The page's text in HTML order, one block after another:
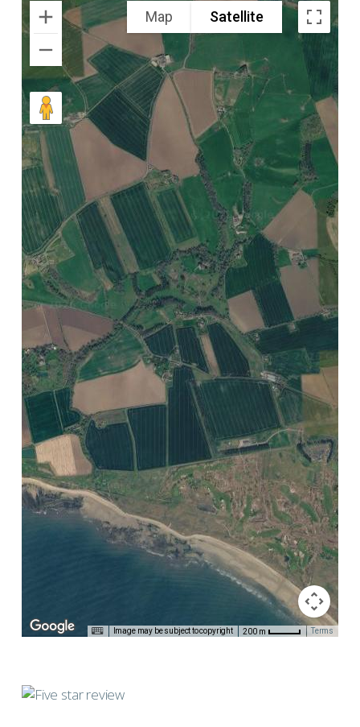
Map Satellite
Image may be subject to copyright 200 m Terms